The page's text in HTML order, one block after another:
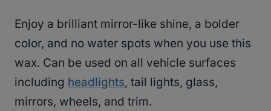
Enjoy a brilliant mirror-like shine, a bolder
color, and no water spots when you use this
wax. Can be used on all vehicle surfaces
including headlights, tail lights, glass,
mirrors, wheels, and trim.